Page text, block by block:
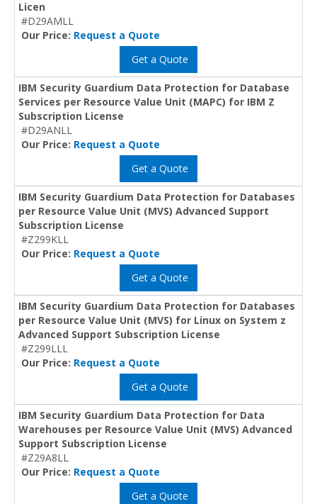
Licen
#D29AMLL
Our Price: Request a Quote
Get a Quote
IBM Security Guardium Data Protection for Database
Services per Resource Value Unit (MAPC) for IBM Z
Subscription License
#D29ANLL
Our Price: Request a Quote
Get a Quote
IBM Security Guardium Data Protection for Databases
per Resource Value Unit (MVS) Advanced Support
Subscription License
#Z299KLL
Our Price: Request a Quote
Get a Quote
IBM Security Guardium Data Protection for Databases
per Resource Value Unit (MVS) for Linux on System z
Advanced Support Subscription License
#Z299LLL
Our Price: Request a Quote
Get a Quote
IBM Security Guardium Data Protection for Data
Warehouses per Resource Value Unit (MVS) Advanced
Support Subscription License
#Z29A8LL
Our Price: Request a Quote
Get a Quote